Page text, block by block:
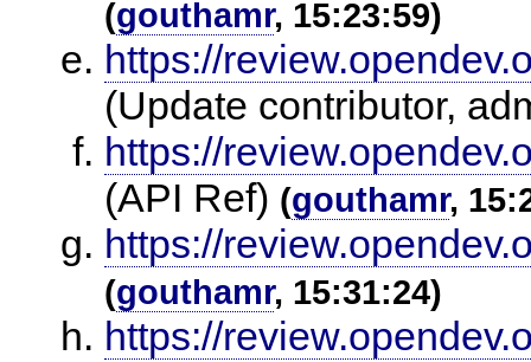
(gouthamr, 15:23:59)
https://
(Update contributor,
https://
(API Ref) (gouthamr,
https://
(gouthamr, 15:31:24)
https://